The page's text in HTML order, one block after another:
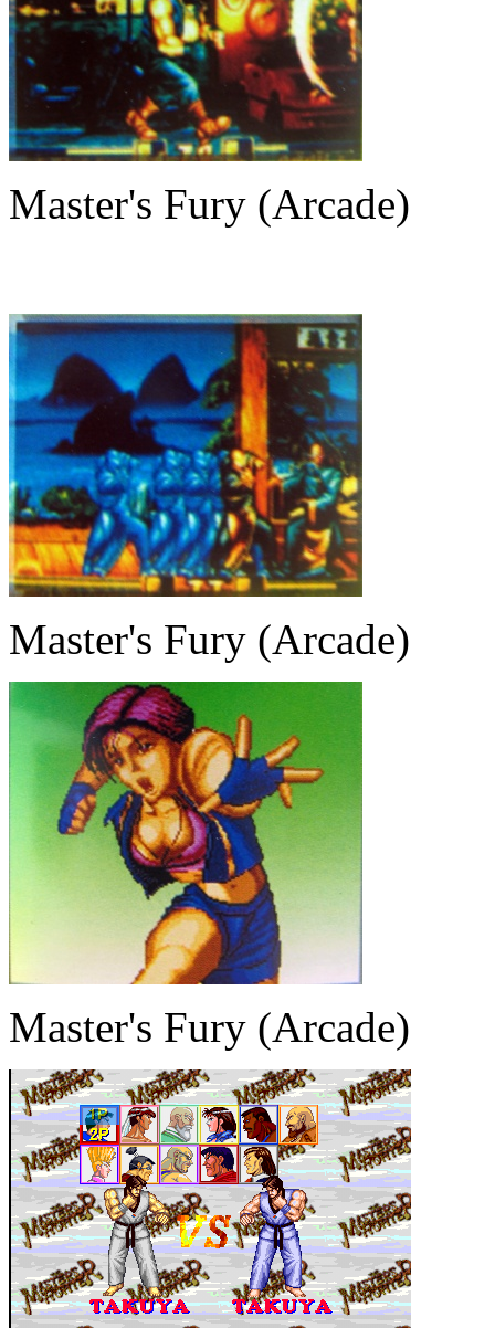
Master's Fury (Arcade)
Master's Fury (Arcade)
Master's Fury (Arcade)